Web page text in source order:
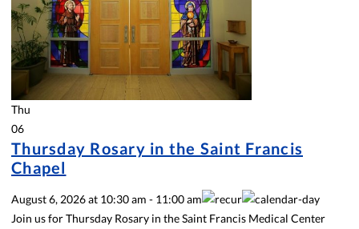
Thu
06
Thursday Rosary in the Saint Francis
Chapel
August 6, 2026at 10:30 am - 11:00 am
Join us for Thursday Rosary in the Saint Francis Medical Center